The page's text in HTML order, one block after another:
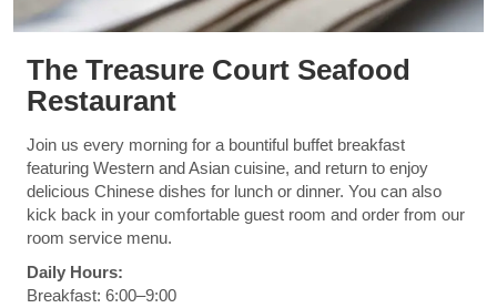
The Treasure Court Seafood
Restaurant
Join us every morning for a bountiful buffet breakfast
featuring Western and Asian cuisine, and return to enjoy
delicious Chinese dishes for lunch or dinner. You can also
kick back in your comfortable guest room and order from our
room service menu.
Daily Hours:
Breakfast: 6:00–9:00